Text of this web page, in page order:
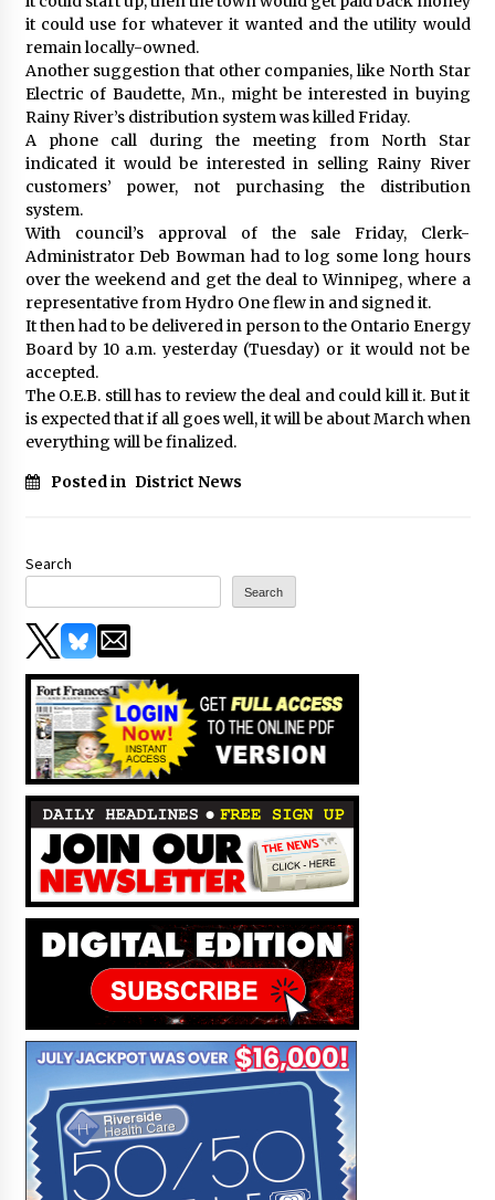
it could use for whatever it wanted and the utility would
remain locally-owned.
Another suggestion that other companies, like North Star
Electric of Baudette, Mn., might be interested in buying
Rainy River’s distribution system was killed Friday.
A phone call during the meeting from North Star
indicated it would be interested in selling Rainy River
customers’ power, not purchasing the distribution
system.
With council’s approval of the sale Friday, Clerk-
Administrator Deb Bowman had to log some long hours
over the weekend and get the deal to Winnipeg, where a
representative from Hydro One flew in and signed it.
It then had to be delivered in person to the Ontario Energy
Board by 10 a.m. yesterday (Tuesday) or it would not be
accepted.
The O.E.B. still has to review the deal and could kill it. But it
is expected that if all goes well, it will be about March when
everything will be finalized.
Posted in District News
Search
Search